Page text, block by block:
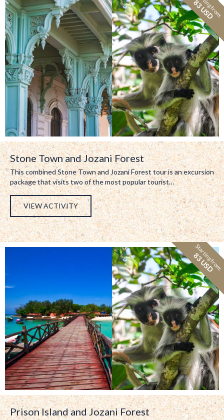
83 USD
Stone Town and Jozani Forest
This combined Stone Town and Jozani Forest tour is an excursion
package that visits two of the most popular tourist…
VIEW ACTIVITY
Starting from:
83 USD
Prison Island and Jozani Forest